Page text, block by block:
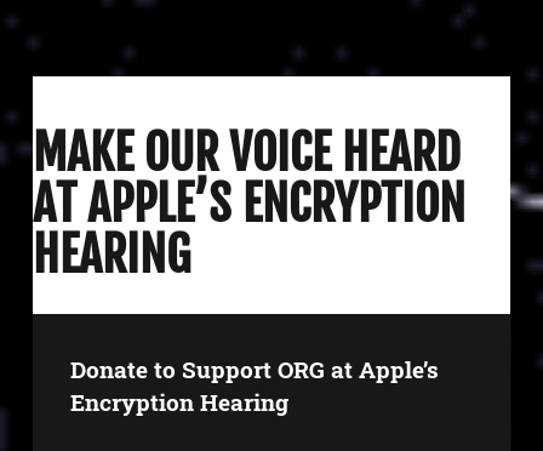
MAKE OUR VOICE HEARD
AT APPLE’S ENCRYPTION
HEARING
Donate to Support ORG at Apple’s
Encryption Hearing